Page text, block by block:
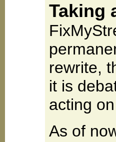
Taking
rewrite,
it is
acting
As of